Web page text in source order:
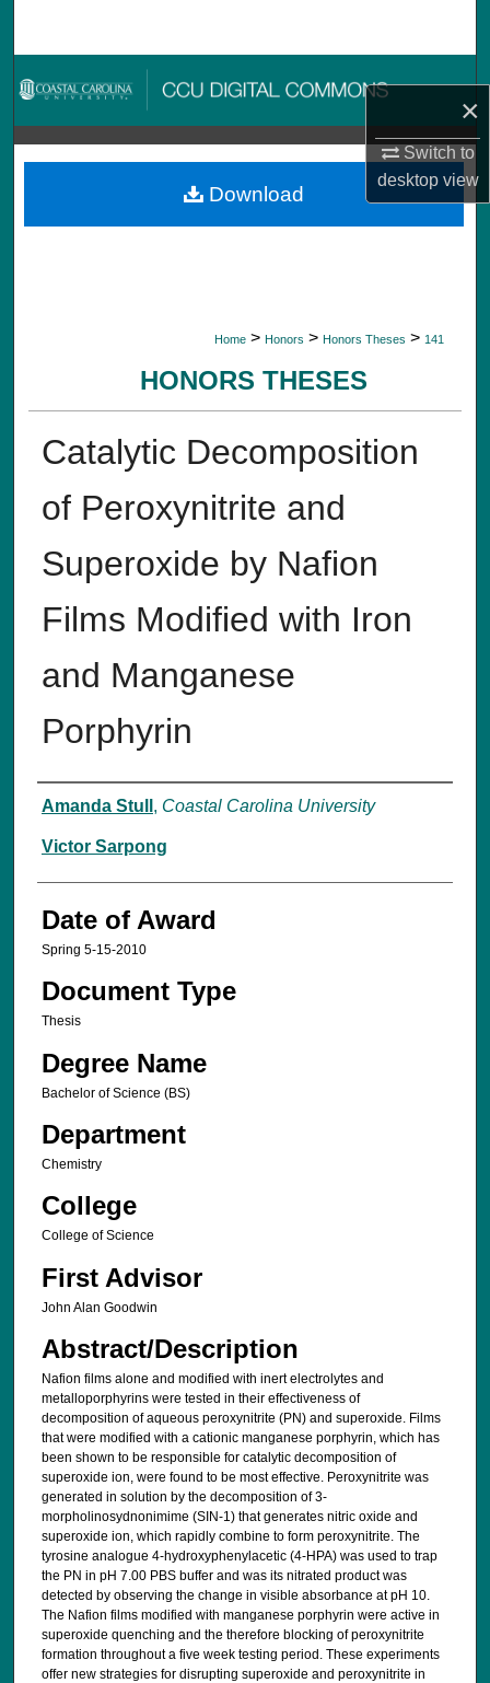
×
Switch to
desktopview
Browse Collections
My Account
About
Home > Honors > Honors Theses > 141
HONORS THESES
Catalytic Decomposition
of Peroxynitrite and
Superoxide by Nafion
Films Modified with Iron
and Manganese
Porphyrin
Author
Amanda Stull , Coastal Carolina University
Victor Sarpong
Date of Award
Spring 5-15-2010
Document Type
Thesis
Degree Name
Bachelor of Science (BS)
Department
Chemistry
College
College of Science
First Advisor
John Alan Goodwin
Abstract/Description
Nafion films alone and modified with inert electrolytes and
metalloporphyrins were tested in their effectiveness of
decomposition of aqueous peroxynitrite (PN) and superoxide. Films
that were modified with a cationic manganese porphyrin, which has
been shown to be responsible for catalytic decomposition of
superoxide ion, were found to be most effective. Peroxynitrite was
generated in solution by the decomposition of 3-
morpholinosydnonimime (SIN-1) that generates nitric oxide and
superoxide ion, which rapidly combine to form peroxynitrite. The
tyrosine analogue 4-hydroxyphenylacetic (4-HPA) was used to trap
the PN in pH 7.00 PBS buffer and was its nitrated product was
detected by observing the change in visible absorbance at pH 10.
The Nafion films modified with manganese porphyrin were active in
superoxide quenching and the therefore blocking of peroxynitrite
formation throughout a five week testing period. These experiments
offer new strategies for disrupting superoxide and peroxynitrite in
Download